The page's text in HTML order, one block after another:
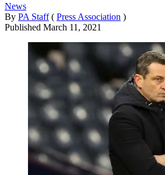
News
By PA Staff ( Press Association )
Published March 11, 2021